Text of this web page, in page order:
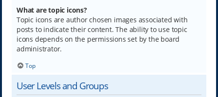
What are topic icons?
Topic icons are author chosen images associated with
posts to indicate their content. The ability to use topic
icons depends on the permissions set by the board
administrator.
Top
User Levels and Groups